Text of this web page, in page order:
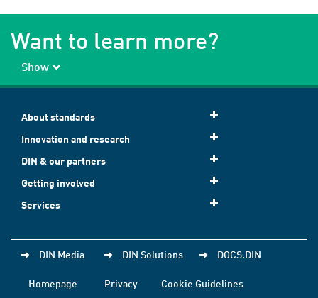
Want to learn more?
Show
About standards
Innovation and research
DIN & our partners
Getting involved
Services
DIN Media DIN Solutions DOCS.DIN
Homepage Privacy
Cookie Guidelines